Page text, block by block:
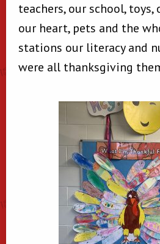
teachers, our school,
our heart, pets and the
stations our literacy and
were all thanksgiving